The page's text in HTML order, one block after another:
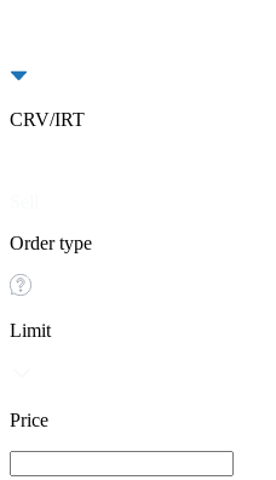
CRV/IRT
Order type
Limit
Price